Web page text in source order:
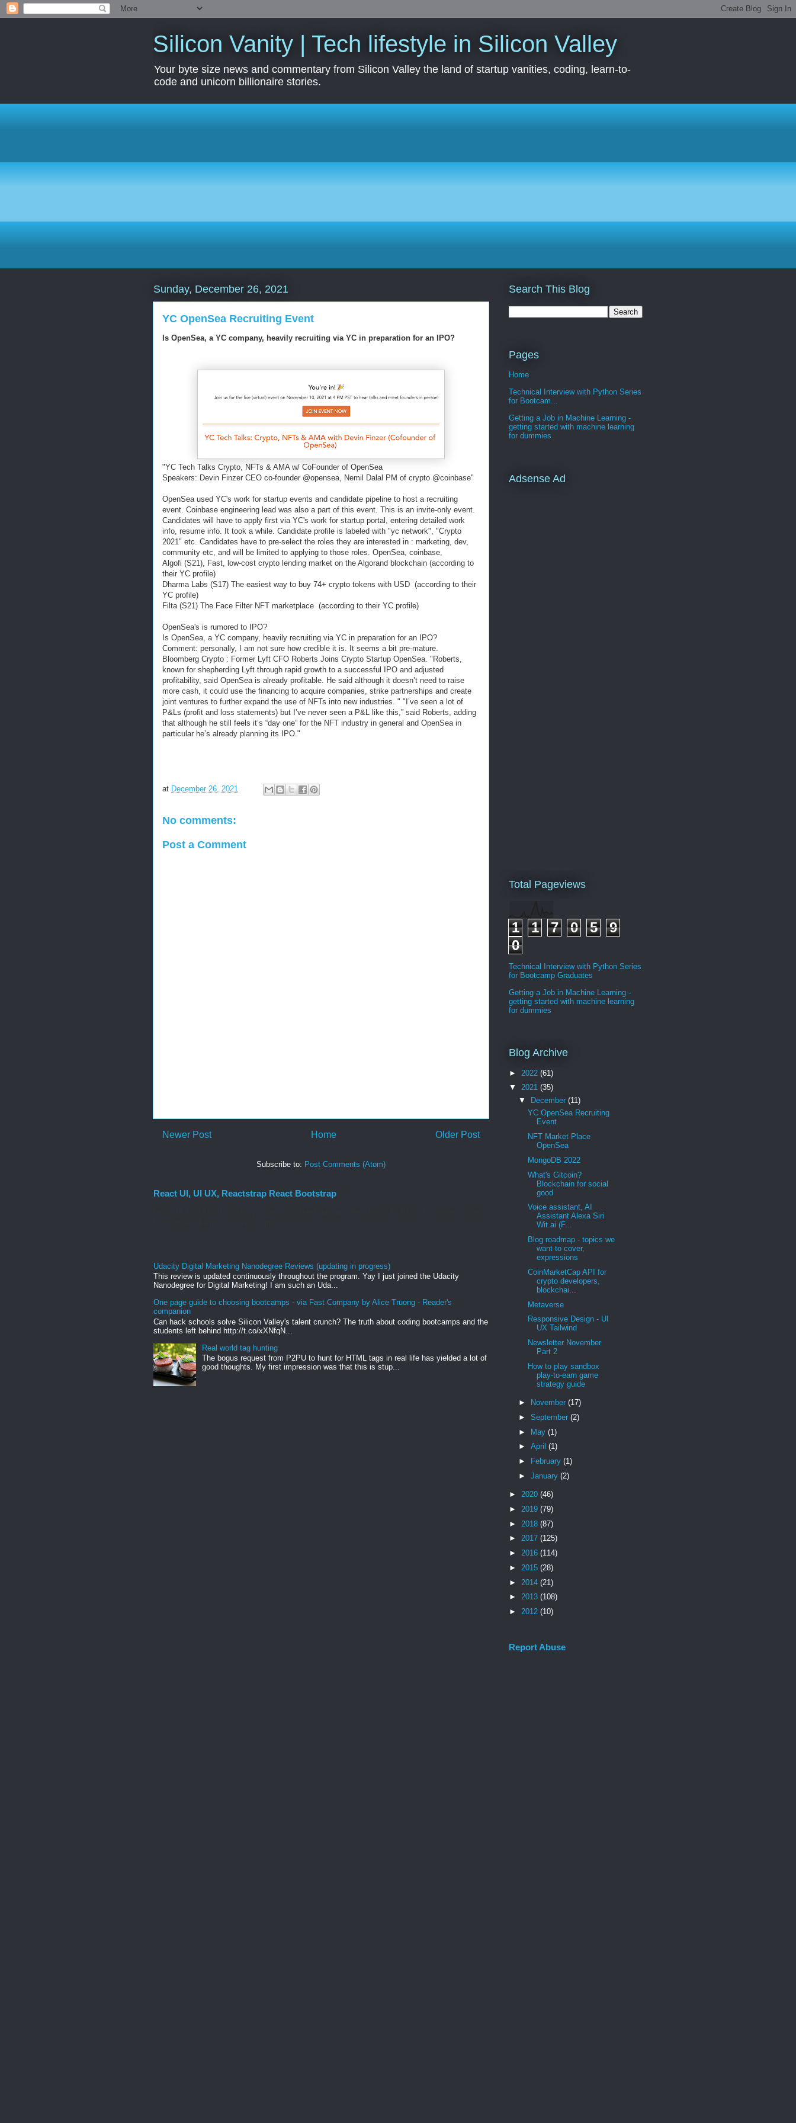
Silicon Vanity | Tech lifestyle in Silicon Valley
Your byte size news and commentary from Silicon Valley the land of startup vanities, coding, learn-to-
code and unicorn billionaire stories.
Sunday, December 26, 2021
YC OpenSea Recruiting Event
Is OpenSea, a YC company, heavily recruiting via YC in preparation for an IPO?
"YC Tech Talks Crypto, NFTs & AMA w/ CoFounder of OpenSea
Speakers: Devin Finzer CEO co-founder @opensea, Nemil Dalal PM of crypto @coinbase"
OpenSea used YC's work for startup events and candidate pipeline to host a recruiting
event. Coinbase engineering lead was also a part of this event. This is an invite-only event.
Candidates will have to apply first via YC's work for startup portal, entering detailed work
info, resume info. It took a while. Candidate profile is labeled with "yc network", "Crypto
2021" etc. Candidates have to pre-select the roles they are interested in : marketing, dev,
community etc, and will be limited to applying to those roles. OpenSea, coinbase,
Algofi (S21), Fast, low-cost crypto lending market on the Algorand blockchain (according to
their YC profile)
Dharma Labs (S17) The easiest way to buy 74+ crypto tokens with USD (according to their
YC profile)
Filta (S21) The Face Filter NFT marketplace (according to their YC profile)
OpenSea's is rumored to IPO?
Is OpenSea, a YC company, heavily recruiting via YC in preparation for an IPO?
Comment: personally, I am not sure how credible it is. It seems a bit pre-mature.
Bloomberg Crypto : Former Lyft CFO Roberts Joins Crypto Startup OpenSea. "Roberts,
known for shepherding Lyft through rapid growth to a successful IPO and adjusted
profitability, said OpenSea is already profitable. He said although it doesn’t need to raise
more cash, it could use the financing to acquire companies, strike partnerships and create
joint ventures to further expand the use of NFTs into new industries. " "I’ve seen a lot of
P&Ls (profit and loss statements) but I’ve never seen a P&L like this,” said Roberts, adding
that although he still feels it’s “day one” for the NFT industry in general and OpenSea in
particular he’s already planning its IPO."
at December 26, 2021
No comments:
Post a Comment
Newer Post Older Post
Home
Subscribe to: Post Comments (Atom)
React UI, UI UX, Reactstrap React Bootstrap
Udacity Digital Marketing Nanodegree Reviews (updating in progress)
This review is updated continuously throughout the program. Yay I just joined the Udacity
Nanodegree for Digital Marketing! I am such an Uda...
One page guide to choosing bootcamps - via Fast Company by Alice Truong - Reader's
companion
Can hack schools solve Silicon Valley's talent crunch? The truth about coding bootcamps and the
students left behind http://t.co/xXNfqN...
Real world tag hunting
The bogus request from P2PU to hunt for HTML tags in real life has yielded a lot of
good thoughts. My first impression was that this is stup...
Search This Blog
Pages
Home
Technical Interview with Python Series
for Bootcam...
Getting a Job in Machine Learning -
getting started with machine learning
for dummies
Adsense Ad
Total Pageviews
1 1 7 0 5
9
0
Technical Interview with Python Series
for Bootcamp Graduates
Getting a Job in Machine Learning -
getting started with machine learning
for dummies
Blog Archive
► 2022 (61)
▼ 2021 (35)
▼
December (11)
YC OpenSea Recruiting
Event
NFT Market Place
OpenSea
MongoDB 2022
What's Gitcoin?
Blockchain for social
good
Voice assistant, AI
Assistant Alexa Siri
Wit.ai (F...
Blog roadmap - topics we
want to cover,
expressions
CoinMarketCap API for
crypto developers,
blockchai...
Metaverse
Responsive Design - UI
UX Tailwind
Newsletter November
Part 2
How to play sandbox
play-to-earn game
strategy guide
► November (17)
► September (2)
► May (1)
► April (1)
►
February (1)
► January (2)
► 2020 (46)
► 2019 (79)
► 2018 (87)
► 2017 (125)
► 2016 (114)
► 2015 (28)
► 2014 (21)
► 2013 (108)
► 2012 (10)
Report Abuse